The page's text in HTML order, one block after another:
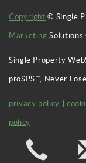
Copyright © Single
Marketing Solutions
Single Property
proSPS™, Never
privacy policy
policy